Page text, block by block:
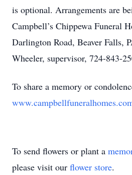
is optional. Arrangements are
Campbell’s Chippewa Funeral
Darlington Road, Beaver Falls,
Wheeler, supervisor, 724-843-
To share a memory or
To send flowers or plant a
please visit our flower store.